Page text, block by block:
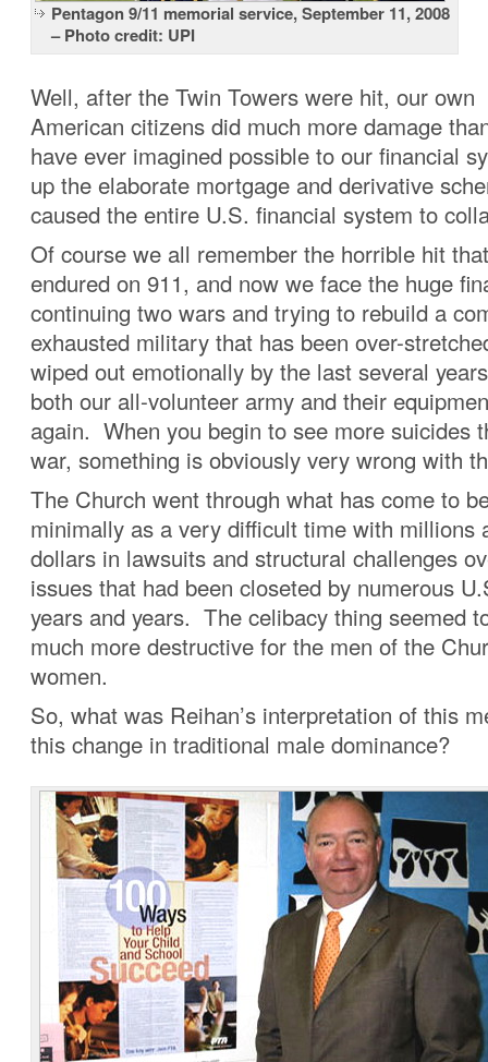
Pentagon 9/11 memorial service, September 11, 2008
– Photo credit: UPI
Well, after the Twin Towers were hit, our own
American citizens did much more damage
have ever imagined possible to our financial
up the elaborate mortgage and derivative
caused the entire U.S. financial system to
Of course we all remember the horrible hit
endured on 911, and now we face the huge
continuing two wars and trying to rebuild a
exhausted military that has been over-
wiped out emotionally by the last several
both our all-volunteer army and their
again. When you begin to see more suicides
war, something is obviously very wrong with
The Church went through what has come to
minimally as a very difficult time with millions
dollars in lawsuits and structural challenges
issues that had been closeted by numerous
years and years. The celibacy thing seemed
much more destructive for the men of the
women.
So, what was Reihan’s interpretation of this
this change in traditional male dominance?